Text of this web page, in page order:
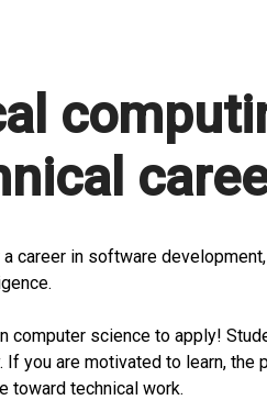
career in software
computer science to apply!
you are motivated to learn, the
toward technical work.